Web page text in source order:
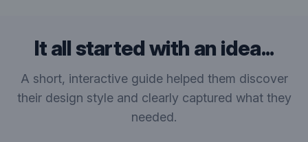
It all started with an idea...
A short, interactive guide helped them discover
their design style and clearly captured what they
needed.